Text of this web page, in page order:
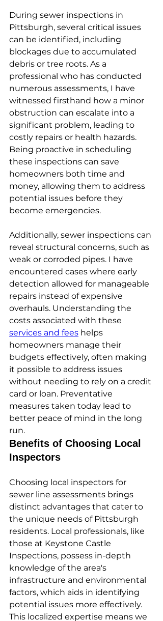
During sewer inspections in
Pittsburgh, several critical issues
can be identified, including
blockages due to accumulated
debris or tree roots. As a
professional who has conducted
numerous assessments, I have
witnessed firsthand how a minor
obstruction can escalate into a
significant problem, leading to
costly repairs or health hazards.
Being proactive in scheduling
these inspections can save
homeowners both time and
money, allowing them to address
potential issues before they
become emergencies.
Additionally, sewer inspections can
reveal structural concerns, such as
weak or corroded pipes. I have
encountered cases where early
detection allowed for manageable
repairs instead of expensive
overhauls. Understanding the
costs associated with these
services and fees helps
homeowners manage their
budgets effectively, often making
it possible to address issues
without needing to rely on a credit
card or loan. Preventative
measures taken today lead to
better peace of mind in the long
run.
Benefits of Choosing Local
Inspectors
Choosing local inspectors for
sewer line assessments brings
distinct advantages that cater to
the unique needs of Pittsburgh
residents. Local professionals, like
those at Keystone Castle
Inspections, possess in-depth
knowledge of the area's
infrastructure and environmental
factors, which aids in identifying
potential issues more effectively.
This localized expertise means we